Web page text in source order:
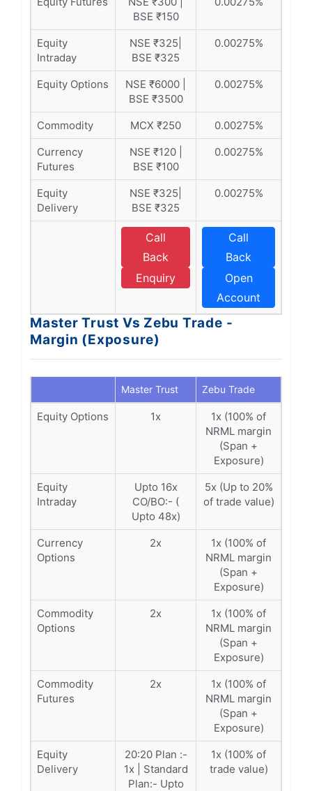
BSE ₹150
Equity
Intraday
NSE ₹325|
BSE ₹325
0.00275%
Equity Options
NSE ₹6000 |
BSE ₹3500
0.00275%
Commodity MCX ₹250
0.00275%
Currency
Futures
NSE ₹120 |
BSE ₹100
0.00275%
Equity
Delivery
NSE ₹325|
BSE ₹325
0.00275%
Call
Back
Enquiry
Call
Back
Open
Account
Master Trust Vs Zebu Trade -
Margin (Exposure)
Master Trust Zebu Trade
Equity Options 1x
1x (100% of
NRML margin
(Span +
Exposure)
Equity
Intraday
Upto 16x
CO/BO:- (
Upto 48x)
5x (Up to 20%
of trade value)
Currency
Options
2x
1x (100% of
NRML margin
(Span +
Exposure)
Commodity
Options
2x
1x (100% of
NRML margin
(Span +
Exposure)
Commodity
Futures
2x
1x (100% of
NRML margin
(Span +
Exposure)
Equity
Delivery
20:20 Plan :-
1x | Standard
Plan:- Upto
1x (100% of
trade value)